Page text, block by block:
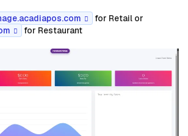
for Retail or
for Restaurant